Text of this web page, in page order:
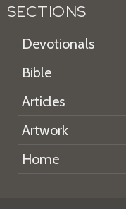
SECTIONS
Devotionals
Bible
Articles
Artwork
Home